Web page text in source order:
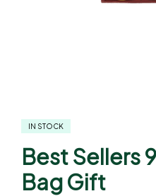
IN STOCK
Best Sellers
Bag Gift